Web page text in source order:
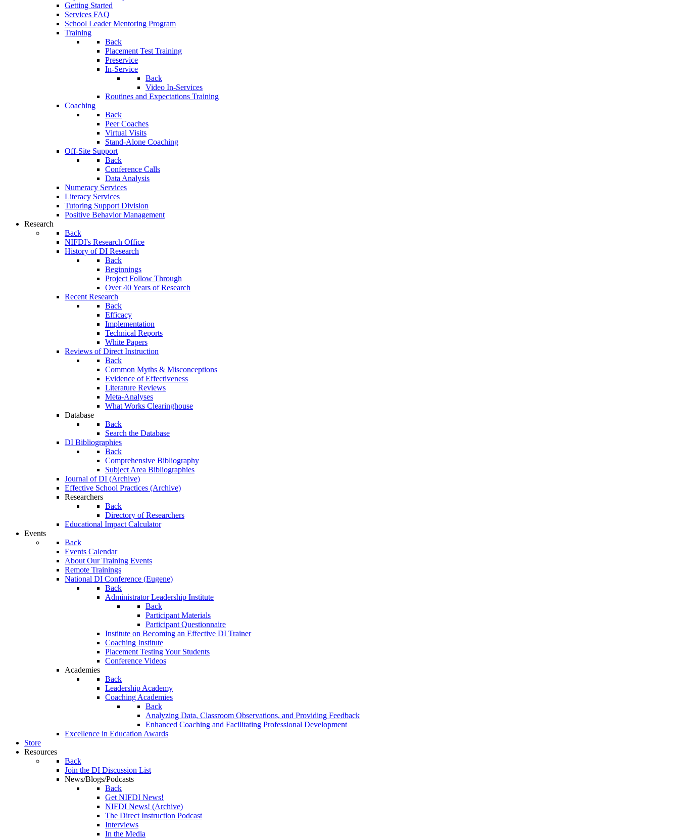
Getting Started
Services FAQ
School Leader Mentoring Program
Training
Back
Placement Test Training
Preservice
In-Service
Back
Video In-Services
Routines and Expectations Training
Coaching
Back
Peer Coaches
Virtual Visits
Stand-Alone Coaching
Off-Site Support
Back
Conference Calls
Data Analysis
Numeracy Services
Literacy Services
Tutoring Support Division
Positive Behavior Management
Research
Back
NIFDI's Research Office
History of DI Research
Back
Beginnings
Project Follow Through
Over 40 Years of Research
Recent Research
Back
Efficacy
Implementation
Technical Reports
White Papers
Reviews of Direct Instruction
Back
Common Myths & Misconceptions
Evidence of Effectiveness
Literature Reviews
Meta-Analyses
What Works Clearinghouse
Database
Back
Search the Database
DI Bibliographies
Back
Comprehensive Bibliography
Subject Area Bibliographies
Journal of DI (Archive)
Effective School Practices (Archive)
Researchers
Back
Directory of Researchers
Educational Impact Calculator
Events
Back
Events Calendar
About Our Training Events
Remote Trainings
National DI Conference (Eugene)
Back
Administrator Leadership Institute
Back
Participant Materials
Participant Questionnaire
Institute on Becoming an Effective DI Trainer
Coaching Institute
Placement Testing Your Students
Conference Videos
Academies
Back
Leadership Academy
Coaching Academies
Back
Analyzing Data, Classroom Observations, and Providing Feedback
Enhanced Coaching and Facilitating Professional Development
Excellence in Education Awards
Store
Resources
Back
Join the DI Discussion List
News/Blogs/Podcasts
Back
Get NIFDI News!
NIFDI News! (Archive)
The Direct Instruction Podcast
Interviews
In the Media